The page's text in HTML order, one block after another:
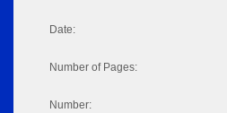
Date:
Number of Pages:
Number: